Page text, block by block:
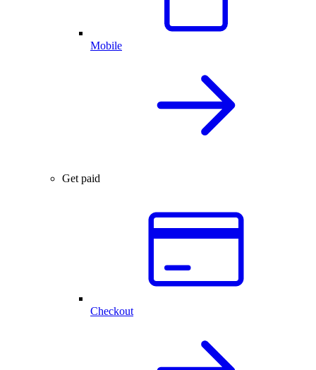
Mobile
Get paid
Checkout